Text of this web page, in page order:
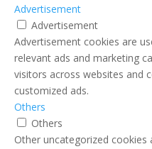
Advertisement
Advertisement
Advertisement cookies are
relevant ads and marketing
visitors across websites and
customized ads.
Others
Others
Other uncategorized